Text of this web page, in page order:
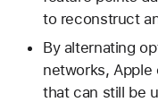
to reconstruct
By alternating
networks,
that can still be